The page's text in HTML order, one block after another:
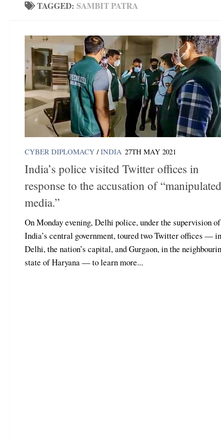
TAGGED: SAMBIT PATRA
CYBER DIPLOMACY / INDIA 27TH MAY 2021
India’s police visited Twitter offices in
response to the accusation of “manipulated
media.”
On Monday evening, Delhi police, under the supervision of
India’s central government, toured two Twitter offices — in
Delhi, the nation’s capital, and Gurgaon, in the
state of Haryana — to learn more...